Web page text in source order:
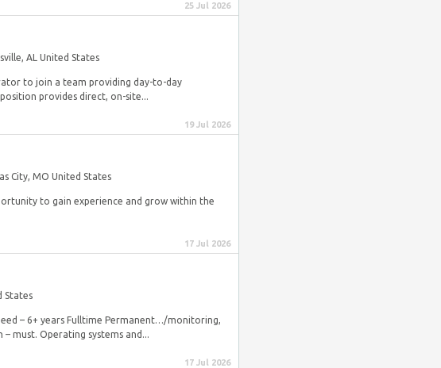
25 Jul 2026
AL United States
to join a team providing day-to-day
provides direct, on-site...
19 Jul 2026
City, MO United States
to gain experience and grow within the
17 Jul 2026
States
– 6+ years Fulltime Permanent…/monitoring,
must. Operating systems and...
17 Jul 2026